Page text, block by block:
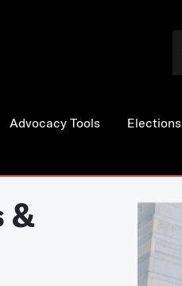
Advocacy Tools Elections
&